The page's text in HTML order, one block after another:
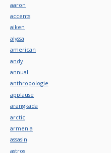
aaron
accents
aiken
alyssa
american
andy
annual
anthropologie
applause
arangkada
arctic
armenia
assasin
astros